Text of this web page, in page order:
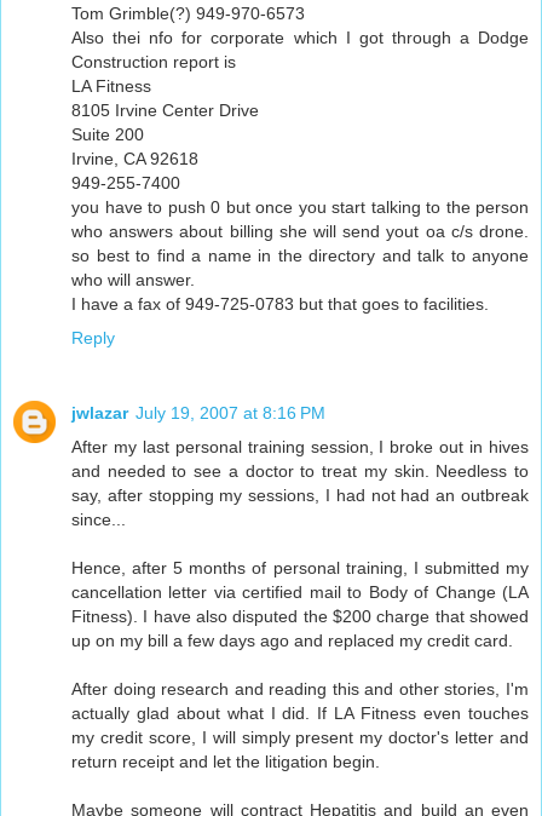
Tom Grimble(?) 949-970-6573
Also thei nfo for corporate which I got through a Dodge
Construction report is
LA Fitness
8105 Irvine Center Drive
Suite 200
Irvine, CA 92618
949-255-7400
you have to push 0 but once you start talking to the person
who answers about billing she will send yout oa c/s drone.
so best to find a name in the directory and talk to anyone
who will answer.
I have a fax of 949-725-0783 but that goes to facilities.
Reply
jwlazar July 19, 2007 at 8:16 PM
After my last personal training session, I broke out in hives
and needed to see a doctor to treat my skin. Needless to
say, after stopping my sessions, I had not had an outbreak
since...
Hence, after 5 months of personal training, I submitted my
cancellation letter via certified mail to Body of Change (LA
Fitness). I have also disputed the $200 charge that showed
up on my bill a few days ago and replaced my credit card.
After doing research and reading this and other stories, I'm
actually glad about what I did. If LA Fitness even touches
my credit score, I will simply present my doctor's letter and
return receipt and let the litigation begin.
Maybe someone will contract Hepatitis and build an even